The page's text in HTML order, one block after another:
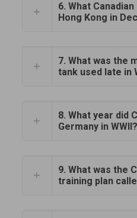
6. What
Hong Kong in
7. What was the
tank used late in
8. What year did
Germany in WWII?
9. What was the
training plan